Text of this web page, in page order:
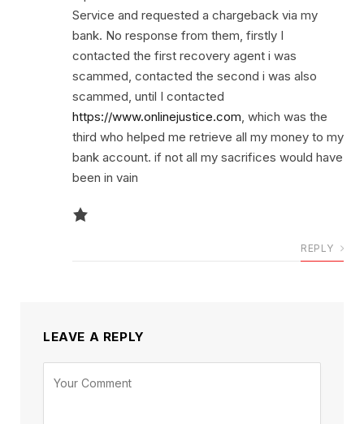
Service and requested a chargeback via my
bank. No response from them, firstly I
contacted the first recovery agent i was
scammed, contacted the second i was also
scammed, until I contacted
https://www.onlinejustice.com, which was the
third who helped me retrieve all my money to my
bank account. if not all my sacrifices would have
been in vain
REPLY
LEAVE A REPLY